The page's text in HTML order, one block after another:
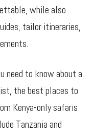
while also
tailor itineraries,
need to know about a
the best places to
Kenya-only safaris
Tanzania and